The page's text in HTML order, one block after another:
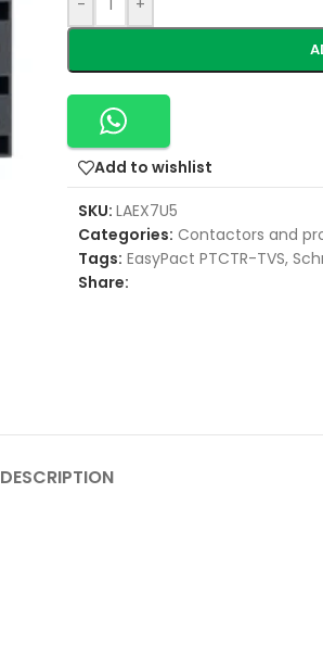
- +
Add to wishlist
SKU: LAEX7U5
Categories: Contactors and
Tags: EasyPact PTCTR-TVS,
Share:
DESCRIPTION